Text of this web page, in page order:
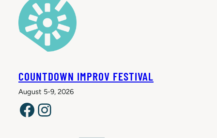
COUNTDOWN IMPROV FESTIVAL
August 5-9, 2026
Facebook Instagram